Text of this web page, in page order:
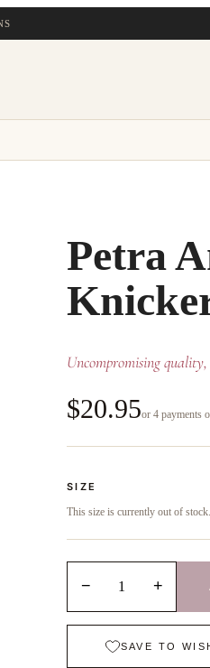
Petra
Uncompromising
$20.95or 4 payments
SIZE
This size is currently out of stock.
− 1 +
SAVE TO